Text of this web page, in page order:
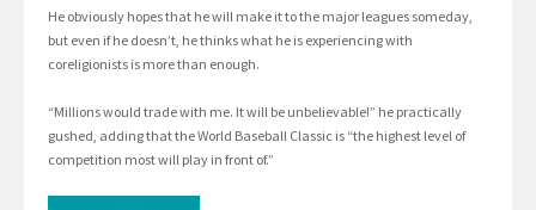
He obviously hopes that he will make it to the major leagues someday,
but even if he doesn’t, he thinks what he is experiencing with
coreligionists is more than enough.
“Millions would trade with me. It will be unbelievable!” he practically
gushed, adding that the World Baseball Classic is “the highest level of
competition most will play in front of.”